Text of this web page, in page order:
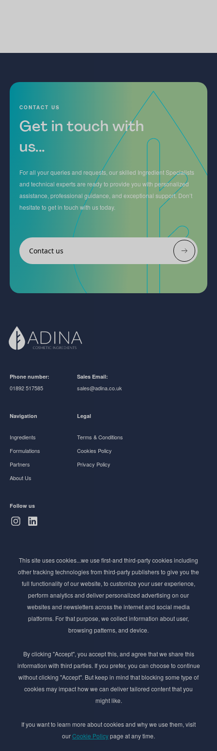
CONTACT US
Get in touch with
us...
For all your queries and requests, our skilled Ingredient Specialists
and technical experts are ready to provide you with personalized
assistance, professional guidance, and exceptional support. Don’t
hesitate to get in touch with us today.
Contact us
Phone number:
01892 517585
Sales Email:
sales@adina.co.uk
Navigation
Ingredients
Formulations
Partners
About Us
Legal
Terms & Conditions
Cookies Policy
Privacy Policy
Follow us
Stay ahead of the beauty curve
Get exclusive access to the latest cosmetic ingredient
innovations, formulation tips, and industry insights
delivered straight to your inbox. Join our newsletter
for cutting-edge trends and expert knowledge.
By submmiting this form you agree to our Privacy Policy
© 2017–2026 Adina Cosmetic Ingredients Ltd. All rights reserved except as permitted by
This site uses cookies...we use first-and third-party cookies including
other tracking technologies from third-party publishers to give you the
full functionality of our website, to customize your user experience,
perform analytics and deliver personalized advertising on our
websites and newsletters across the internet and social media
platforms. For that purpose, we collect information about user,
browsing patterns, and device.
By clicking "Accept", you accept this, and agree that we share this
information with third parties. If you prefer, you can choose to continue
without clicking "Accept". But keep in mind that blocking some type of
cookies may impact how we can deliver tailored content that you
might like.
If you want to learn more about cookies and why we use them, visit
ourCookie Policypage at any time.